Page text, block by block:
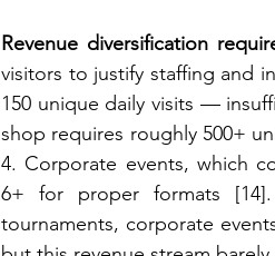
Revenue diversification
visitors to justify staffing and
150 unique daily visits —
shop requires roughly 500+
4. Corporate events, which
6+ for proper formats
tournaments, corporate